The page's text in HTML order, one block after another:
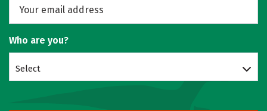
Who are you?
Select